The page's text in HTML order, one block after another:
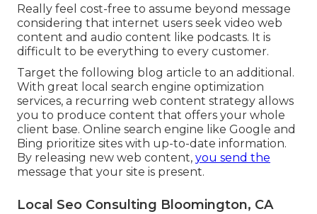
Really feel cost-free to assume beyond message
considering that internet users seek video web
content and audio content like podcasts. It is
difficult to be everything to every customer.
Target the following blog article to an additional.
With great local search engine optimization
services, a recurring web content strategy allows
you to produce content that offers your whole
client base. Online search engine like Google and
Bing prioritize sites with up-to-date information.
By releasing new web content, you send the
message that your site is present.
Local Seo Consulting Bloomington, CA